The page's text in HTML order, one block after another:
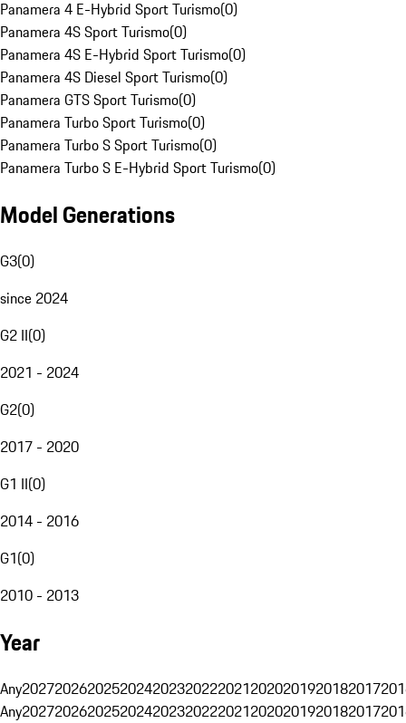
Panamera 4 E-Hybrid Sport Turismo(0)
Panamera 4S Sport Turismo(0)
Panamera 4S E-Hybrid Sport Turismo(0)
Panamera 4S Diesel Sport Turismo(0)
Panamera GTS Sport Turismo(0)
Panamera Turbo Sport Turismo(0)
Panamera Turbo S Sport Turismo(0)
Panamera Turbo S E-Hybrid Sport Turismo(0)
Model Generations
G3(0)
since 2024
G2 II(0)
2021 - 2024
G2(0)
2017 - 2020
G1 II(0)
2014 - 2016
G1(0)
2010 - 2013
Year
Any20272026202520242023202220212020201920182017
Any20272026202520242023202220212020201920182017